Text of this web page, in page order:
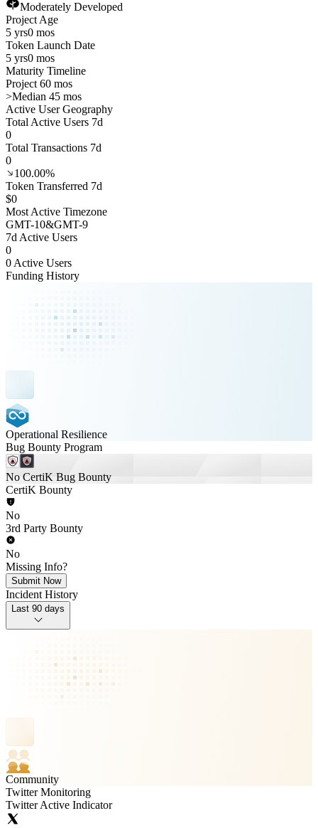
Moderately Developed
Project Age
5 yrs0 mos
Token Launch Date
5 yrs0 mos
Maturity Timeline
Project 60 mos
>Median 45 mos
Active User Geography
Total Active Users 7d
0
Total Transactions 7d
0
100.00%
Token Transferred 7d
$0
Most Active Timezone
GMT-10&GMT-9
7d Active Users
0
0 Active Users
Funding History
Operational Resilience
Bug Bounty Program
No CertiK Bug Bounty
CertiK Bounty
No
3rd Party Bounty
No
Missing Info?
Submit Now
Incident History
Last 90 days
Community
Twitter Monitoring
Twitter Active Indicator